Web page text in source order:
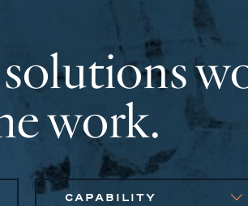
work.
CAPABILITY